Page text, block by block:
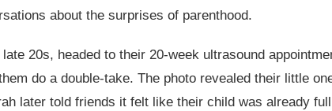
about the surprises of parenthood.
20s, headed to their 20-week ultrasound
do a double-take. The photo revealed their little
later told friends it felt like their child was already